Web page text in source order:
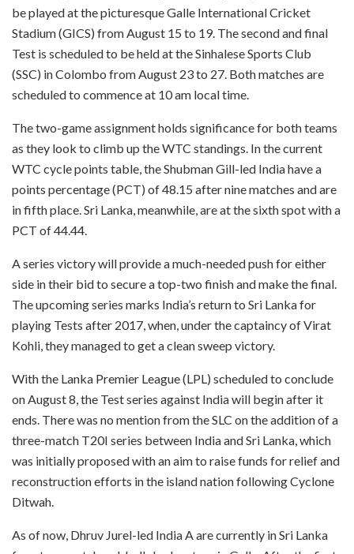
be played at the picturesque Galle International Cricket
Stadium (GICS) from August 15 to 19. The second and final
Test is scheduled to be held at the Sinhalese Sports Club
(SSC) in Colombo from August 23 to 27. Both matches are
scheduled to commence at 10 am local time.
The two-game assignment holds significance for both teams
as they look to climb up the WTC standings. In the current
WTC cycle points table, the Shubman Gill-led India have a
points percentage (PCT) of 48.15 after nine matches and are
in fifth place. Sri Lanka, meanwhile, are at the sixth spot with a
PCT of 44.44.
A series victory will provide a much-needed push for either
side in their bid to secure a top-two finish and make the final.
The upcoming series marks India’s return to Sri Lanka for
playing Tests after 2017, when, under the captaincy of Virat
Kohli, they managed to get a clean sweep victory.
With the Lanka Premier League (LPL) scheduled to conclude
on August 8, the Test series against India will begin after it
ends. There was no mention from the SLC on the addition of a
three-match T20I series between India and Sri Lanka, which
was initially proposed with an aim to raise funds for relief and
reconstruction efforts in the island nation following Cyclone
Ditwah.
As of now, Dhruv Jurel-led India A are currently in Sri Lanka